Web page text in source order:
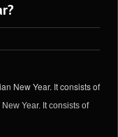
Year. It consists of